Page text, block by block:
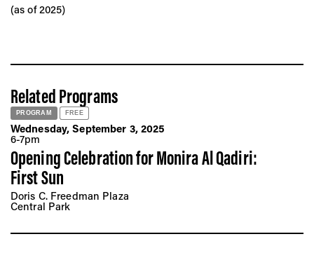
(as of 2025)
Related Programs
PROGRAM FREE
Wednesday, September 3, 2025
6-7pm
Opening Celebration for Monira Al Qadiri:
First Sun
Doris C. Freedman Plaza
Central Park